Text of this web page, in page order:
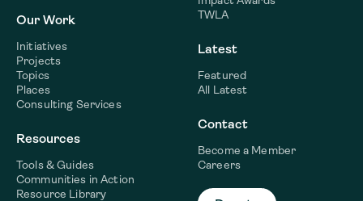
Our Work
Initiatives
Projects
Topics
Places
Consulting Services
Resources
Tools & Guides
Communities in Action
Resource Library
TWLA
Latest
Featured
All Latest
Contact
Become a Member
Careers